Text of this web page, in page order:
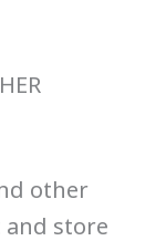
other
store